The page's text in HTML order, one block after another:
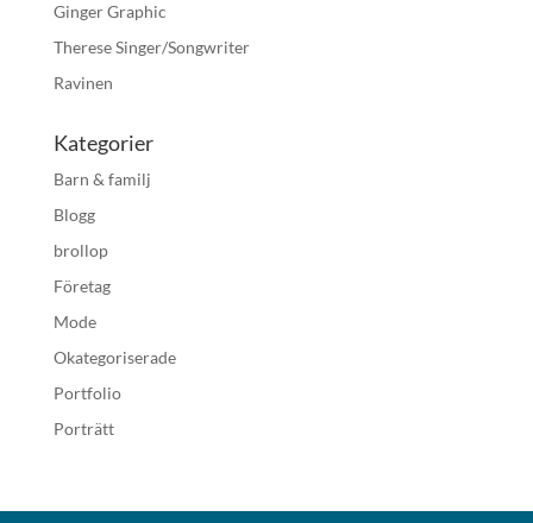
Ginger Graphic
Therese Singer/Songwriter
Ravinen
Kategorier
Barn & familj
Blogg
brollop
Företag
Mode
Okategoriserade
Portfolio
Porträtt